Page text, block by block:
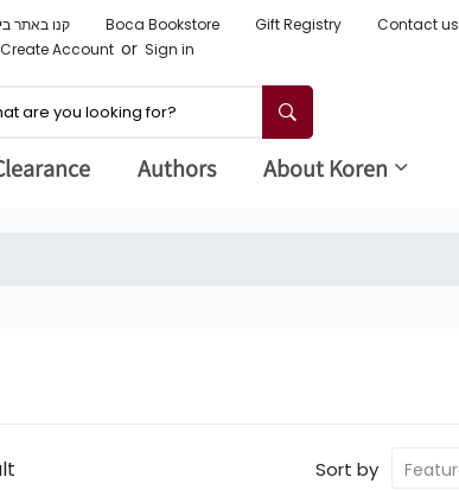
קנו באתר Boca Bookstore Gift Registry
Contact us
Create Account or Sign in
Authors About Koren
Sort by